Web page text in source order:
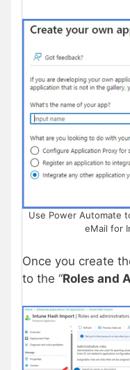
Use Power Automate
eMail for
Once you create
to the “Roles and